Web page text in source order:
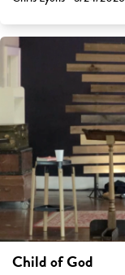
Child of God